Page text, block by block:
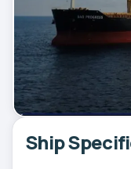
Ship